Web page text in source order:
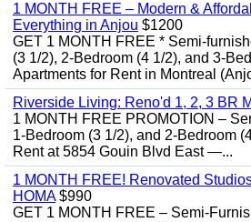
1 MONTH FREE – Modern &
Everything in Anjou $1200
GET 1 MONTH FREE * Semi-
(3 1/2), 2-Bedroom (4 1/2), and 3-
Apartments for Rent in Montreal
Riverside Living: Reno'd 1, 2, 3 BR
1 MONTH FREE PROMOTION –
1-Bedroom (3 1/2), and 2-Bedroom
Rent at 5854 Gouin Blvd East —...
1 MONTH FREE! Renovated
HOMA$990
GET 1 MONTH FREE – Semi-